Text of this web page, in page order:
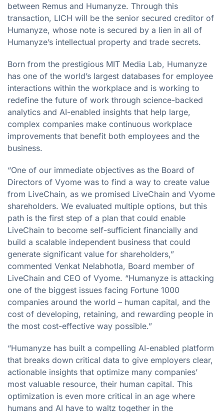
between Remus and Humanyze. Through this
transaction, LICH will be the senior secured creditor of
Humanyze, whose note is secured by a lien in all of
Humanyze’s intellectual property and trade secrets.
Born from the prestigious MIT Media Lab, Humanyze
has one of the world’s largest databases for employee
interactions within the workplace and is working to
redefine the future of work through science-backed
analytics and AI-enabled insights that help large,
complex companies make continuous workplace
improvements that benefit both employees and the
business.
“One of our immediate objectives as the Board of
Directors of Vyome was to find a way to create value
from LiveChain, as we promised LiveChain and Vyome
shareholders. We evaluated multiple options, but this
path is the first step of a plan that could enable
LiveChain to become self-sufficient financially and
build a scalable independent business that could
generate significant value for shareholders,”
commented Venkat Nelabhotla, Board member of
LiveChain and CEO of Vyome. “Humanyze is attacking
one of the biggest issues facing Fortune 1000
companies around the world – human capital, and the
cost of developing, retaining, and rewarding people in
the most cost-effective way possible.”
“Humanyze has built a compelling AI-enabled platform
that breaks down critical data to give employers clear,
actionable insights that optimize many companies’
most valuable resource, their human capital. This
optimization is even more critical in an age where
humans and AI have to waltz together in the